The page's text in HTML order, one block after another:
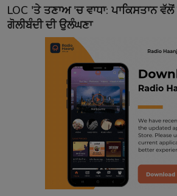
Contact
LOC 'ਤੇ ਤਣਾਅ 'ਚ ਵਾਧਾ: ਪਾਕਿਸਤਾਨ ਵੱਲੋਂ
ਗੋਲੀਬੰਦੀ ਦੀ ਉਲੰਘਣਾ